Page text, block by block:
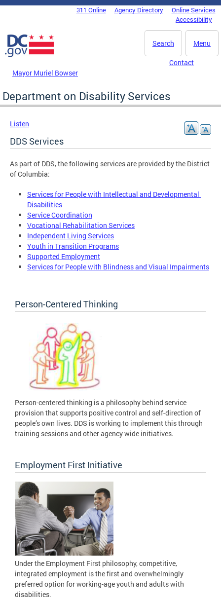
Skip to main content
DC Agency Top Menu311 Online Agency Directory
Online Services
Accessibility
Menu
Search
Mayor Muriel Bowser
Contact
Department on Disability Services
Listen
DDS Services
As part of DDS, the following services are provided by the District
of Columbia:
Services for People with Intellectual and Developmental
Disabilities
Service Coordination
Vocational Rehabilitation Services
Independent Living Services
Youth in Transition Programs
Supported Employment
Services for People with Blindness and Visual Impairments
Person-Centered Thinking
Person-centered thinking is a philosophy behind service
provision that supports positive control and self-direction of
people’s own lives. DDS is working to implement this through
training sessions and other agency wide initiatives.
Employment First Initiative
Under the Employment First philosophy, competitive,
integrated employment is the first and overwhelmingly
preferred option for working-age youth and adults with
disabilities.